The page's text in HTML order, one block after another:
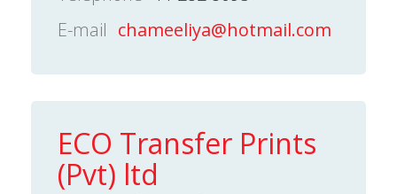
E-mail chameeliya@hotmail.com
ECO Transfer Prints
(Pvt) ltd